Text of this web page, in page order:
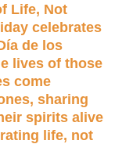
Life, Not
celebrates
de los
lives of those
come
sharing
spirits alive
life, not